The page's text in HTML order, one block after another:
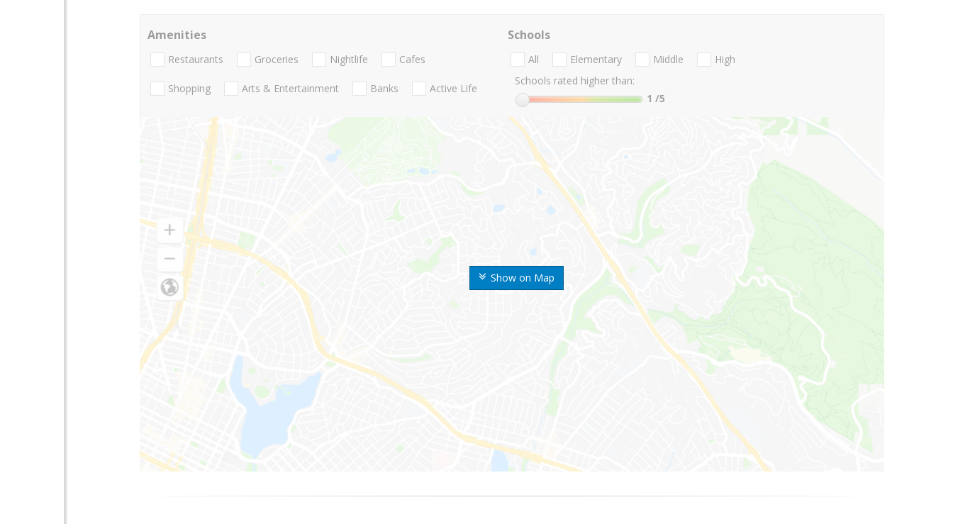
Show on Map
Amenities
Restaurants Groceries Nightlife Cafes
Shopping Arts & Entertainment Banks Active Life
Schools
All Elementary Middle
High
Schools rated higher than:
1 /5